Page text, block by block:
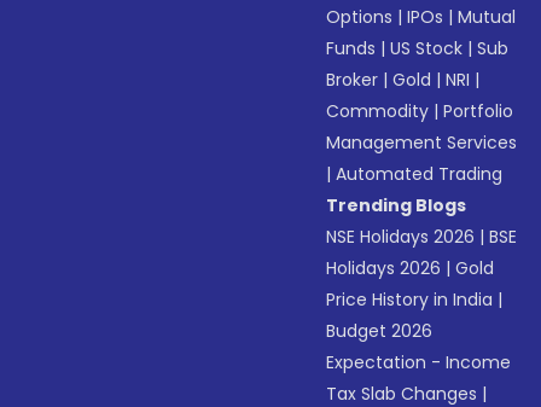
Options |IPOs |Mutual
Funds |US Stock |Sub
Broker |Gold |NRI |
Commodity |Portfolio
Management Services
|Automated Trading
Trending Blogs
NSE Holidays 2026 |BSE
Holidays 2026 |Gold
Price History in India |
Budget 2026
Expectation - Income
Tax Slab Changes |